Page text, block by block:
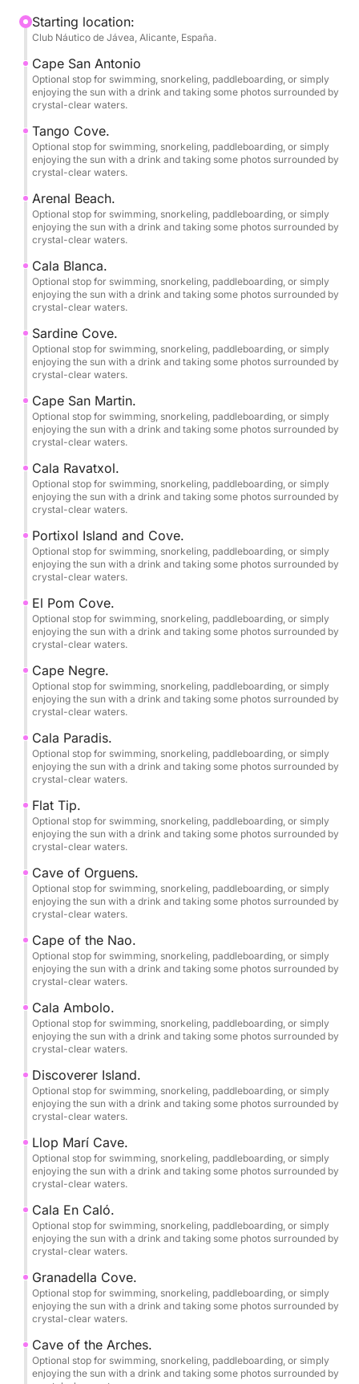
// SNORKEL EQUIPMENT FOR 6 PEOPLE –
INCLUDED.
If you're looking for an authentic experience at sea,
access by boat to the most spectacular spots on the
Costa Blanca, this modern, brand-new boat is for
you!
Equipped with a powerful 175 hp Suzuki 4-stroke
outboard engine. Powered by gasoline and with a
fast, practical, and ideal because its shallow draft
allows you to explore the area's best crystal-clear,
shallow waters up close, venture into hidden sea
caves, and enjoy breathtaking cliffs with unique
views from the sea.
•Lowrance® Hook Reveal 9 10"
Fishfinder/GPS/Plotter.
•Stainless steel T-top with 3m² of ample shade.
•Sony Marine® sound system with USB, Bluetooth
connectivity, and Sony XS-MP marine speakers with
•New, soft diamond-patterned upholstery with
comfortable 40 kg/m² foam.
•12V sockets and USB charging ports.
•Large convertible sundeck in the bow and sofa-
style seating in the stern.
•1 swivel seat at the helm.
•2 large refrigerators.
•Swim ladder.
•Complete safety equipment.
•Professional skipper/tour guide.
•Swimming, snorkeling, and paddleboarding stops.
•Bringing your own food and drinks is permitted.
Birthday parties and bachelor/bachelorette parties.
Free photography service.
Pets are welcome on board.
Smoking is allowed.
Final cleaning included.
Home port: Dénia Yacht Club.
The skipper accompanying you will provide a
completely free photography service to immortalize
your best moments enjoying the sea and nature in its
purest form.
••COVES, BEACHES AND CAVES TO VISIT••
-DÉNIA-
•Les Marines Beach.
•Les Rotes.
•Punta Negra.
•La Cova Tallada.
Starting location:
Club Náutico de Jávea, Alicante, España.
Cape San Antonio
Optional stop for swimming, snorkeling, paddleboarding, or simply
enjoying the sun with a drink and taking some photos surrounded by
crystal-clear waters.
Tango Cove.
Optional stop for swimming, snorkeling, paddleboarding, or simply
enjoying the sun with a drink and taking some photos surrounded by
crystal-clear waters.
Arenal Beach.
Optional stop for swimming, snorkeling, paddleboarding, or simply
enjoying the sun with a drink and taking some photos surrounded by
crystal-clear waters.
Cala Blanca.
Optional stop for swimming, snorkeling, paddleboarding, or simply
enjoying the sun with a drink and taking some photos surrounded by
crystal-clear waters.
Sardine Cove.
Optional stop for swimming, snorkeling, paddleboarding, or simply
enjoying the sun with a drink and taking some photos surrounded by
crystal-clear waters.
Cape San Martin.
Optional stop for swimming, snorkeling, paddleboarding, or simply
enjoying the sun with a drink and taking some photos surrounded by
crystal-clear waters.
Cala Ravatxol.
Optional stop for swimming, snorkeling, paddleboarding, or simply
enjoying the sun with a drink and taking some photos surrounded by
crystal-clear waters.
Portixol Island and Cove.
Optional stop for swimming, snorkeling, paddleboarding, or simply
enjoying the sun with a drink and taking some photos surrounded by
crystal-clear waters.
El Pom Cove.
Optional stop for swimming, snorkeling, paddleboarding, or simply
enjoying the sun with a drink and taking some photos surrounded by
crystal-clear waters.
Cape Negre.
Optional stop for swimming, snorkeling, paddleboarding, or simply
enjoying the sun with a drink and taking some photos surrounded by
crystal-clear waters.
Cala Paradis.
Optional stop for swimming, snorkeling, paddleboarding, or simply
enjoying the sun with a drink and taking some photos surrounded by
crystal-clear waters.
Flat Tip.
Optional stop for swimming, snorkeling, paddleboarding, or simply
enjoying the sun with a drink and taking some photos surrounded by
crystal-clear waters.
Cave of Orguens.
Optional stop for swimming, snorkeling, paddleboarding, or simply
enjoying the sun with a drink and taking some photos surrounded by
crystal-clear waters.
Cape of the Nao.
Optional stop for swimming, snorkeling, paddleboarding, or simply
enjoying the sun with a drink and taking some photos surrounded by
crystal-clear waters.
Cala Ambolo.
Optional stop for swimming, snorkeling, paddleboarding, or simply
enjoying the sun with a drink and taking some photos surrounded by
crystal-clear waters.
Discoverer Island.
Optional stop for swimming, snorkeling, paddleboarding, or simply
enjoying the sun with a drink and taking some photos surrounded by
crystal-clear waters.
Llop Marí Cave.
Optional stop for swimming, snorkeling, paddleboarding, or simply
enjoying the sun with a drink and taking some photos surrounded by
crystal-clear waters.
Cala En Caló.
Optional stop for swimming, snorkeling, paddleboarding, or simply
enjoying the sun with a drink and taking some photos surrounded by
crystal-clear waters.
Granadella Cove.
Optional stop for swimming, snorkeling, paddleboarding, or simply
enjoying the sun with a drink and taking some photos surrounded by
crystal-clear waters.
Cave of the Arches.
Optional stop for swimming, snorkeling, paddleboarding, or simply
enjoying the sun with a drink and taking some photos surrounded by